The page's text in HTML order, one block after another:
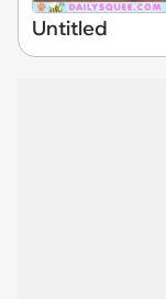
Untitled